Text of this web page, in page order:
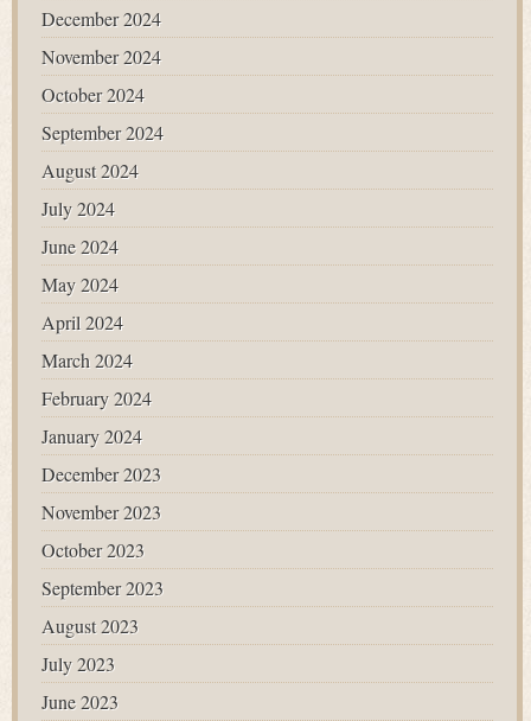
December 2024
November 2024
October 2024
September 2024
August 2024
July 2024
June 2024
May 2024
April 2024
March 2024
February 2024
January 2024
December 2023
November 2023
October 2023
September 2023
August 2023
July 2023
June 2023